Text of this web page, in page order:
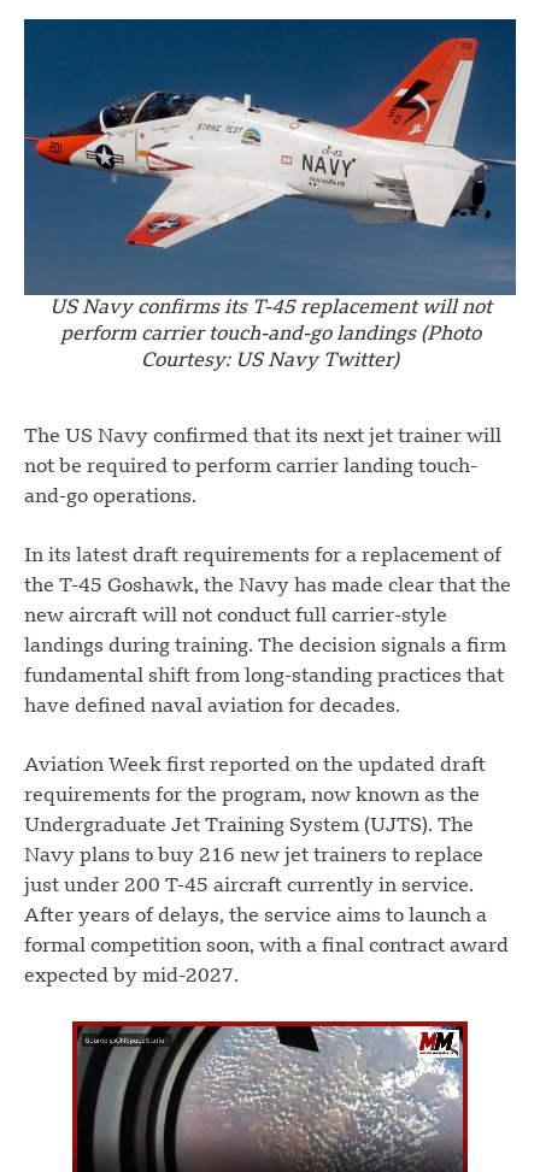
US Navy confirms its T-45 replacement will not
perform carrier touch-and-go landings (Photo
Courtesy: US Navy Twitter)
The US Navy confirmed that its next jet trainer will
not be required to perform carrier landing touch-
and-go operations.
In its latest draft requirements for a replacement of
the T-45 Goshawk, the Navy has made clear that the
new aircraft will not conduct full carrier-style
landings during training. The decision signals a firm
fundamental shift from long-standing practices that
have defined naval aviation for decades.
Aviation Week first reported on the updated draft
requirements for the program, now known as the
Undergraduate Jet Training System (UJTS). The
Navy plans to buy 216 new jet trainers to replace
just under 200 T-45 aircraft currently in service.
After years of delays, the service aims to launch a
formal competition soon, with a final contract award
expected by mid-2027.